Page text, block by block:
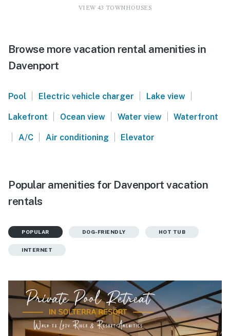
VIEW 43 TOWNHOUSES
Browse more vacation rental amenities in
Davenport
Pool Electric vehicle charger Lake view
Lakefront Ocean view Water view Waterfront
A/C Air conditioning Elevator
Popular amenities for Davenport vacation
rentals
POPULAR DOG-FRIENDLY HOT TUB
INTERNET